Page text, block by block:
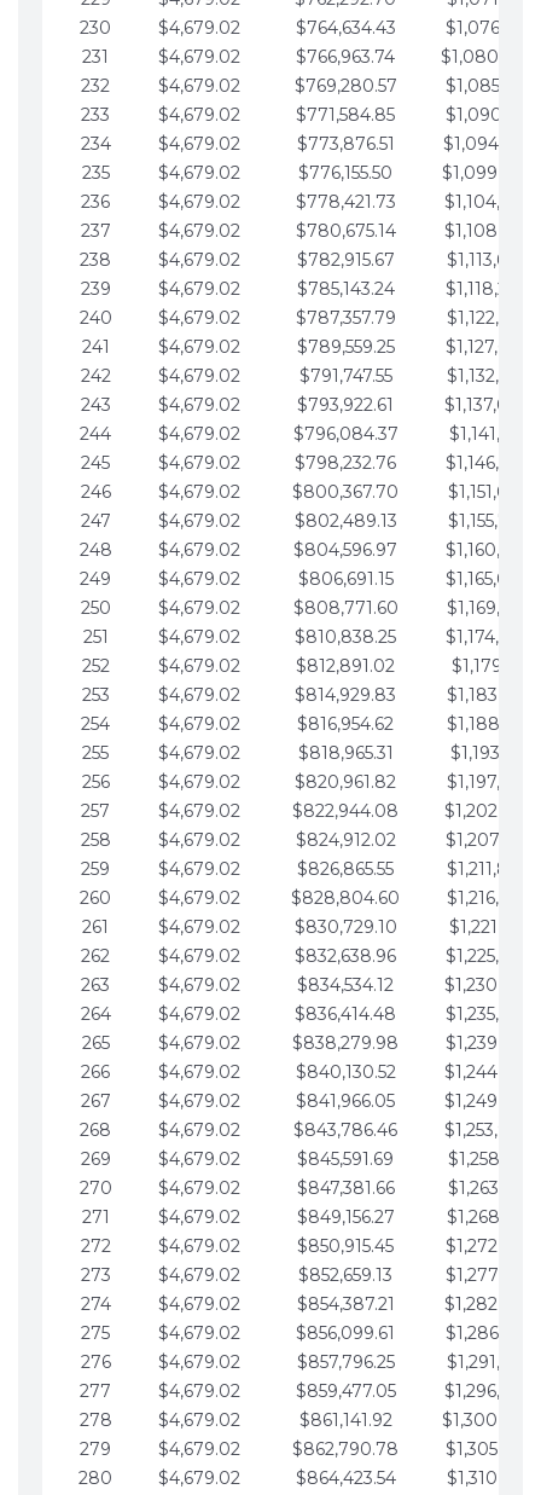
230
$4,679.02 $764,634.43
231
$4,679.02 $766,963.74
232
$4,679.02 $769,280.57
233
$4,679.02 $771,584.85
234
$4,679.02 $773,876.51
235
$4,679.02 $776,155.50
236
$4,679.02 $778,421.73
237
$4,679.02 $780,675.14
238
$4,679.02 $782,915.67
239
$4,679.02 $785,143.24
240
$4,679.02 $787,357.79
241
$4,679.02 $789,559.25
242
$4,679.02 $791,747.55
243
$4,679.02 $793,922.61
244
$4,679.02 $796,084.37
245
$4,679.02 $798,232.76
246
$4,679.02 $800,367.70
247
$4,679.02 $802,489.13
248
$4,679.02 $804,596.97
249
$4,679.02 $806,691.15
250
$4,679.02 $808,771.60
251
$4,679.02 $810,838.25
252
$4,679.02 $812,891.02
253
$4,679.02 $814,929.83
254
$4,679.02 $816,954.62
255
$4,679.02 $818,965.31
256
$4,679.02 $820,961.82
257
$4,679.02 $822,944.08
258
$4,679.02 $824,912.02
259
$4,679.02 $826,865.55
260
$4,679.02 $828,804.60
261
$4,679.02 $830,729.10
262
$4,679.02 $832,638.96
263
$4,679.02 $834,534.12
264
$4,679.02 $836,414.48
265
$4,679.02 $838,279.98
266
$4,679.02 $840,130.52
267
$4,679.02 $841,966.05
268
$4,679.02 $843,786.46
269
$4,679.02 $845,591.69
270
$4,679.02 $847,381.66
271
$4,679.02 $849,156.27
272
$4,679.02 $850,915.45
273
$4,679.02 $852,659.13
274
$4,679.02 $854,387.21
275
$4,679.02 $856,099.61
276
$4,679.02 $857,796.25
277
$4,679.02 $859,477.05
278
$4,679.02 $861,141.92
279
$4,679.02 $862,790.78
280
$4,679.02 $864,423.54